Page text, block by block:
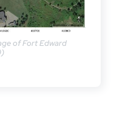
of Fort Edward